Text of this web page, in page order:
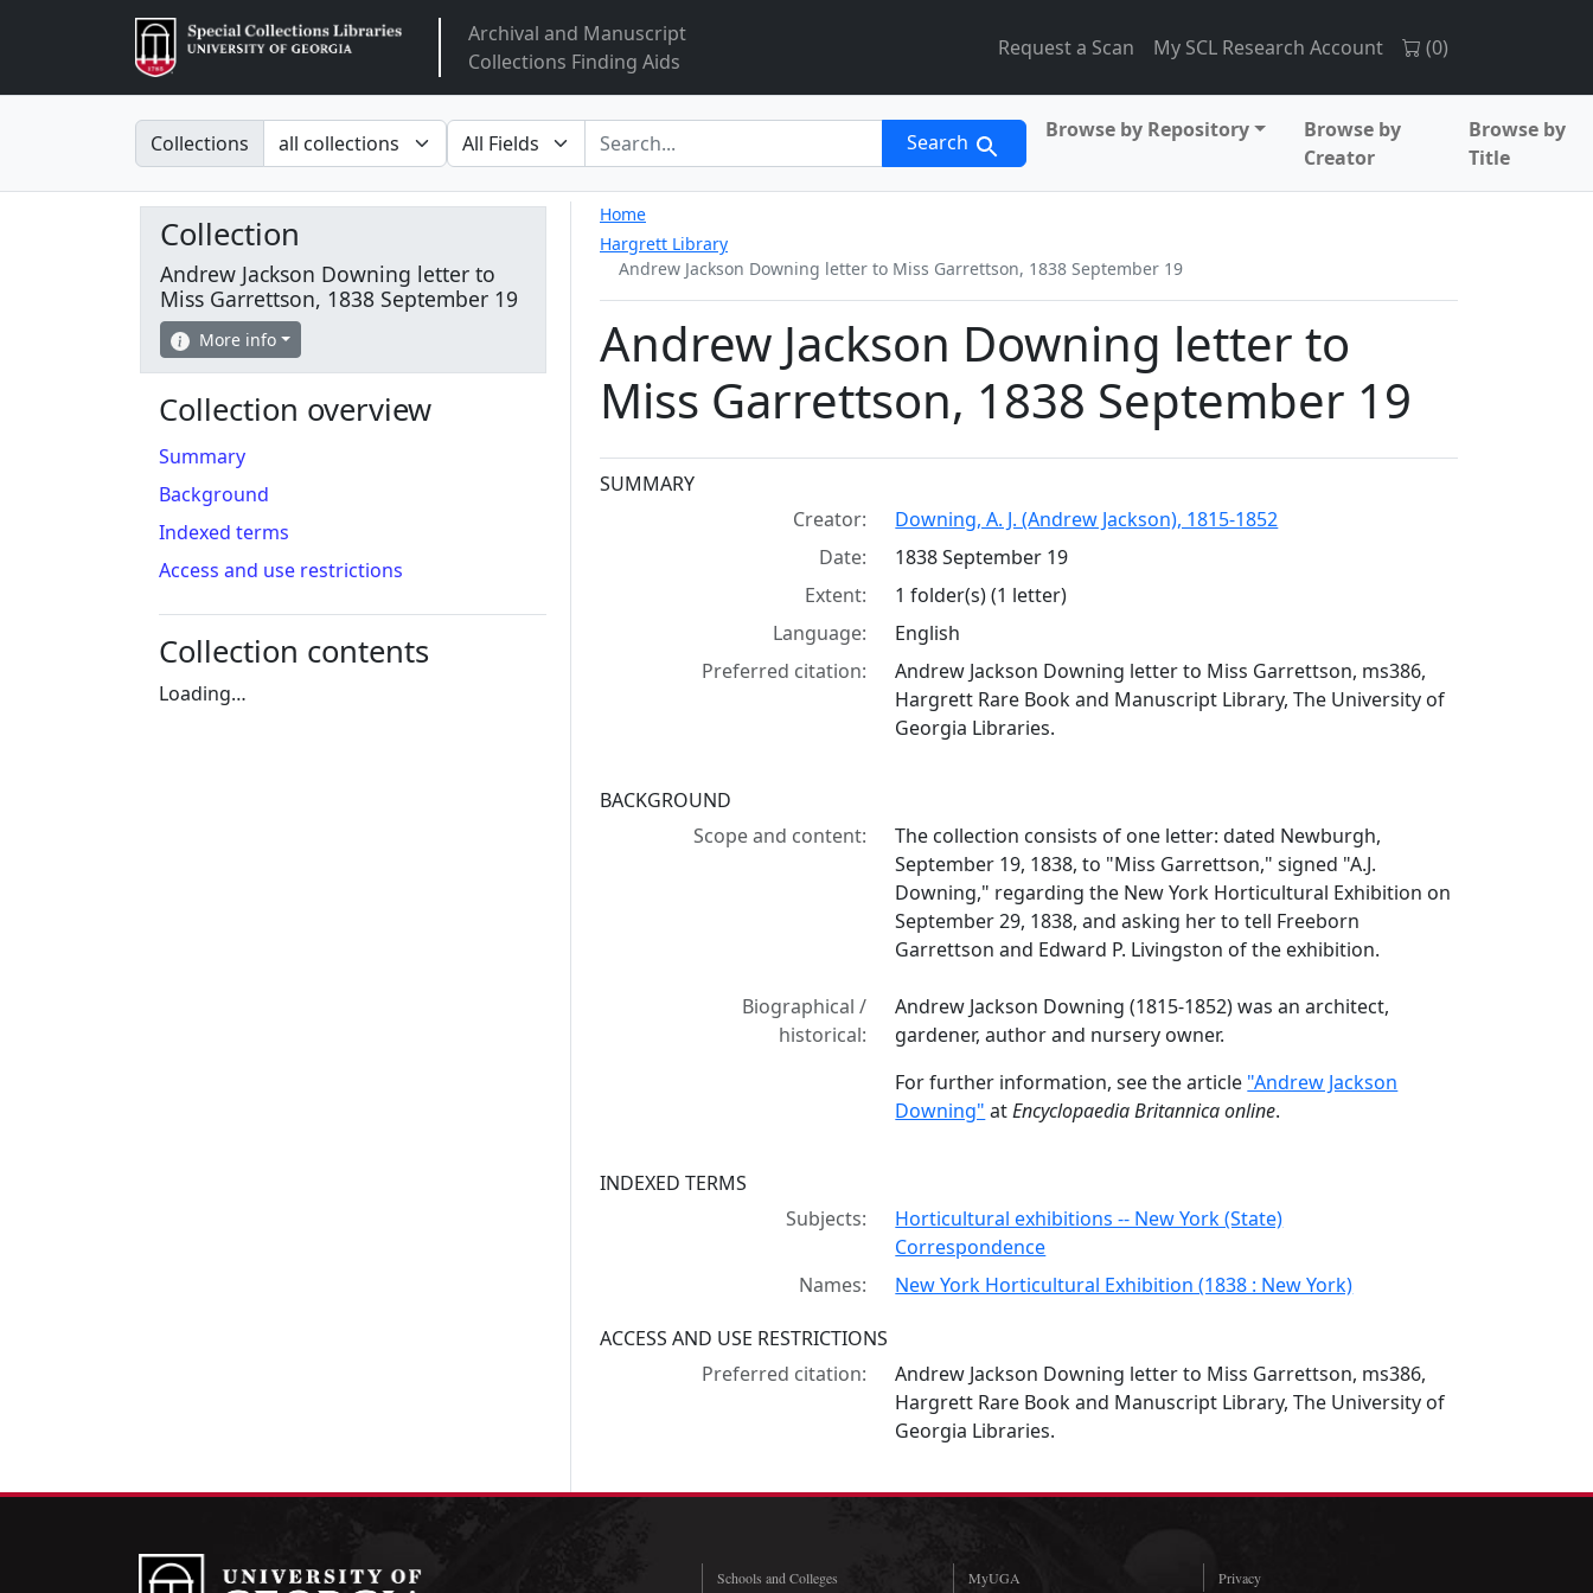
ArclightArchival and Manuscript
Collections Finding Aids
Request a Scan My SCL Research Account (0)
Search in
Collections search for Search Browse by Repository
Browse by
Creator
Browse by
Title
Home
Hargrett Library
Andrew Jackson Downing letter to Miss Garrettson, 1838 September 19
Andrew Jackson Downing letter to
Miss Garrettson, 1838 September 19
Collection context
SUMMARY
Creator:
Downing, A. J. (Andrew Jackson), 1815-1852
Date:
1838 September 19
Extent:
1 folder(s) (1 letter)
Language:
English
Preferred citation:
Andrew Jackson Downing letter to Miss Garrettson, ms386,
Hargrett Rare Book and Manuscript Library, The University of
Georgia Libraries.
BACKGROUND
Scope and content:
The collection consists of one letter: dated Newburgh,
September 19, 1838, to "Miss Garrettson," signed "A.J.
Downing," regarding the New York Horticultural Exhibition on
September 29, 1838, and asking her to tell Freeborn
Garrettson and Edward P. Livingston of the exhibition.
Biographical /
historical:
Andrew Jackson Downing (1815-1852) was an architect,
gardener, author and nursery owner.
For further information, see the article "Andrew Jackson
Downing" atEncyclopaedia Britannica online.
INDEXED TERMS
Subjects:
Horticultural exhibitions -- New York (State)
Correspondence
Names:
New York Horticultural Exhibition (1838 : New York)
ACCESS AND USE RESTRICTIONS
Preferred citation:
Andrew Jackson Downing letter to Miss Garrettson, ms386,
Hargrett Rare Book and Manuscript Library, The University of
Georgia Libraries.
Collection
Andrew Jackson Downing letter to
Miss Garrettson, 1838 September 19
More info
Collection overview
Summary
Background
Indexed terms
Access and use restrictions
Collection contents
Schools and Colleges MyUGA Privacy